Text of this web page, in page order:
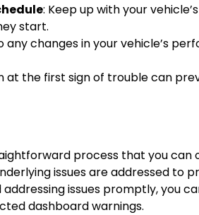
: Keep up with your
start.
any changes in your vehicle’s
at the first sign of trouble can
process that you can
issues are addressed to
issues promptly, you
dashboard warnings.